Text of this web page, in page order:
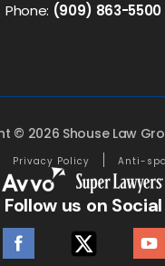
Phone: (909) 863-5500
© 2026 Shouse Law
Privacy Policy Anti-
Follow us on Social
twitter youtube